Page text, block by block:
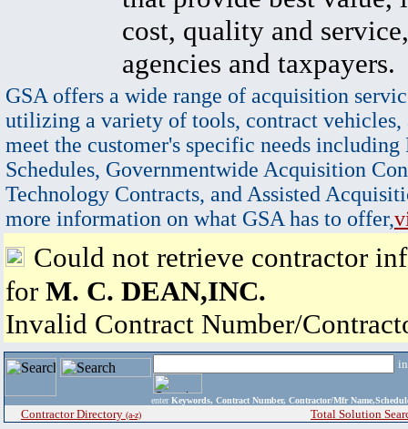
cost, quality and
agencies and taxpayers.
GSA offers a wide range of acquisition
utilizing a variety of tools, contract vehicles,
meet the customer's specific needs
Schedules, Governmentwide Acquisition
Technology Contracts, and Assisted
more information on what GSA has to offer,
Could not retrieve contractor
for M. C. DEAN,INC.
Invalid Contract Number/
enter Keywords, Contract Number, Contractor/Mfr
Contractor Directory (a-z) Total Solution